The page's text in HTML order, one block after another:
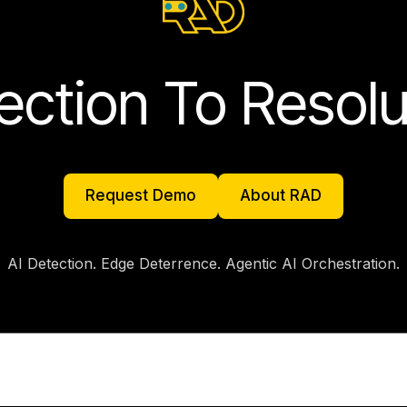
To
Request Demo
Request Demo
About RAD
About RAD
AI Detection. Edge Deterrence. Agentic AI Orchestration.